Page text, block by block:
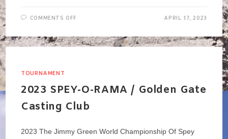
COMMENTS OFF
MEETING
>
APRIL 17, 2023
TOURNAMENT
2023 SPEY-O-RAMA / Golden Gate
Casting Club
2023 The Jimmy Green World Championship Of Spey